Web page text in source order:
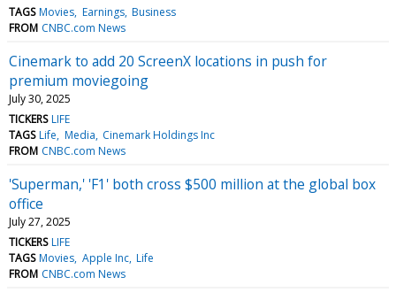
TAGS Movies Earnings Business
FROM CNBC.com News
Cinemark to add 20 ScreenX locations in push for
premium moviegoing
July 30, 2025
TICKERS LIFE
TAGS Life Media Cinemark Holdings Inc
FROM CNBC.com News
'Superman,' 'F1' both cross $500 million at the global box
office
July 27, 2025
TICKERS LIFE
TAGS Movies Apple Inc Life
FROM CNBC.com News